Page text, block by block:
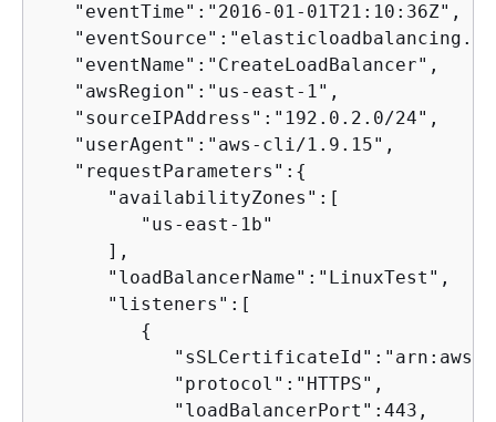
   "eventTime":"2016-01-01T21:10:36Z",
   "eventName":"CreateLoadBalancer",
   "awsRegion":"us-east-1",
   "sourceIPAddress":"192.0.2.0/24",
   "userAgent":"aws-cli/1.9.15",
   "requestParameters":
{
      "availabilityZones":[
         "us-east-1b"
      ],
      "loadBalancerName":"LinuxTest",
      "listeners":[
{
            "protocol":"HTTPS",
            "loadBalancerPort":443,